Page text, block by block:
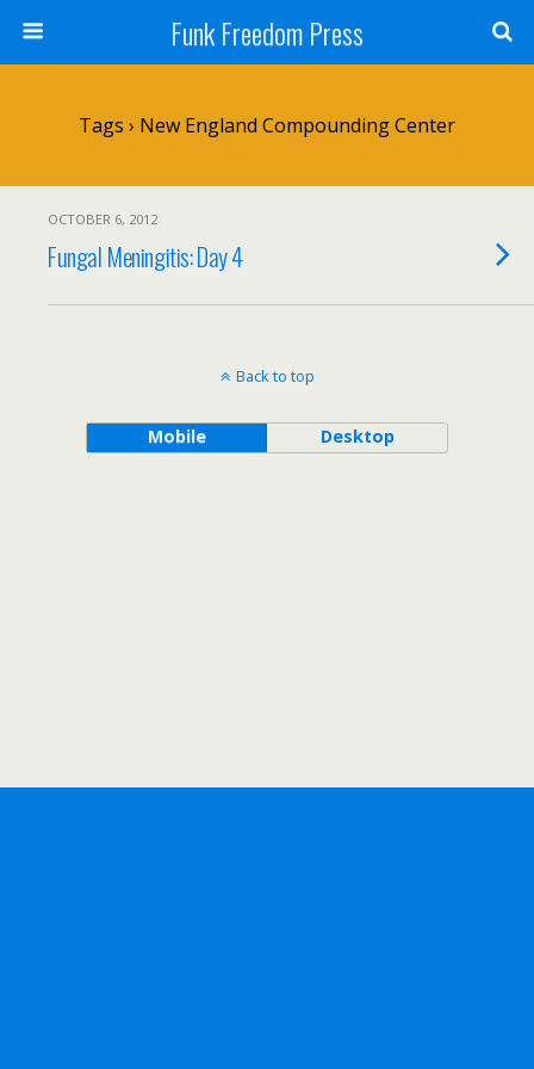
Funk Freedom Press
Tags › New England Compounding Center
OCTOBER 6, 2012
Fungal Meningitis: Day 4
Back to top
Mobile Desktop